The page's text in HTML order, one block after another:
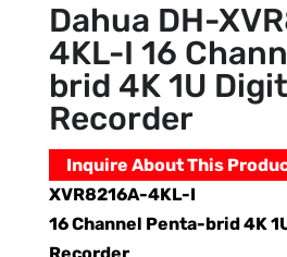
Dahua DH-
4KL-I 16
brid 4K 1U
Recorder
Inquire About This
XVR8216A-4KL-I
16 Channel Penta-brid 4K